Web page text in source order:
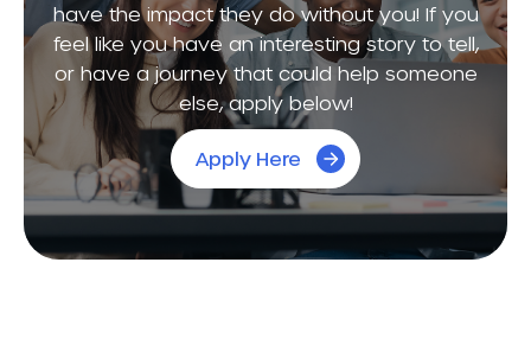
have the impact they do without you! If you
feel like you have an interesting story to tell,
or have a journey that could help someone
else, apply below!
Apply Here